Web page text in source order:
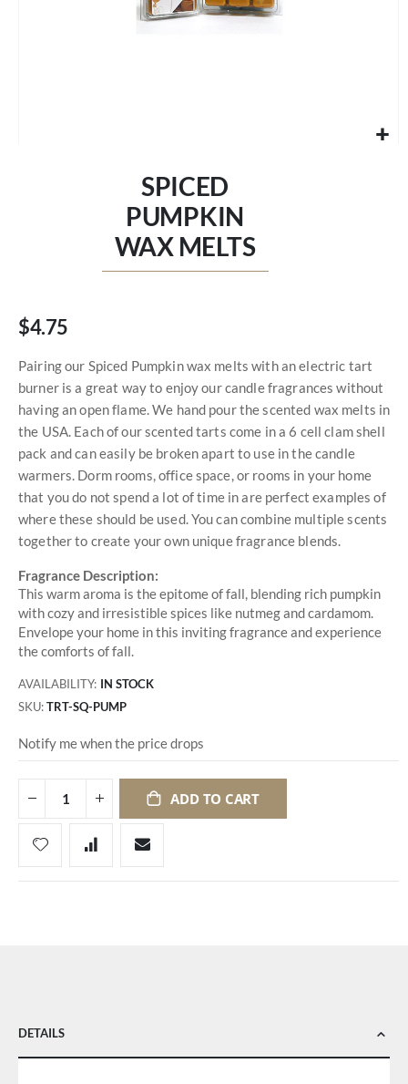
SPICED
PUMPKIN
WAX MELTS
$4.75
Pairing our Spiced Pumpkin wax melts with an electric tart
burner is a great way to enjoy our candle fragrances without
having an open flame. We hand pour the scented wax melts in
the USA. Each of our scented tarts come in a 6 cell clam shell
pack and can easily be broken apart to use in the candle
warmers. Dorm rooms, office space, or rooms in your home
that you do not spend a lot of time in are perfect examples of
where these should be used. You can combine multiple scents
together to create your own unique fragrance blends.
Fragrance Description:
This warm aroma is the epitome of fall, blending rich pumpkin
with cozy and irresistible spices like nutmeg and cardamom.
Envelope your home in this inviting fragrance and experience
the comforts of fall.
AVAILABILITY: IN STOCK
SKU TRT-SQ-PUMP
Notify me when the price drops
ADD TO CART
DETAILS